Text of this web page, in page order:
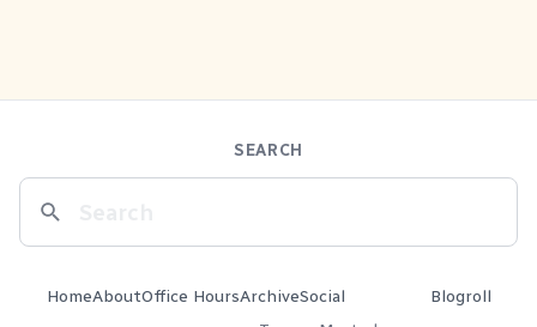
SEARCH
HomeAboutOffice HoursArchiveSocial
Blogroll